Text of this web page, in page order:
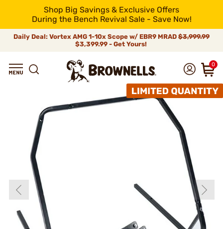
Shop Big Savings & Exclusive Offers
During the Bench Revival Sale - Save Now!
Daily Deal: Vortex AMG 1-10x Scope w/ EBR9 MRAD $3,999.99
$3,399.99 - Get Yours!
0